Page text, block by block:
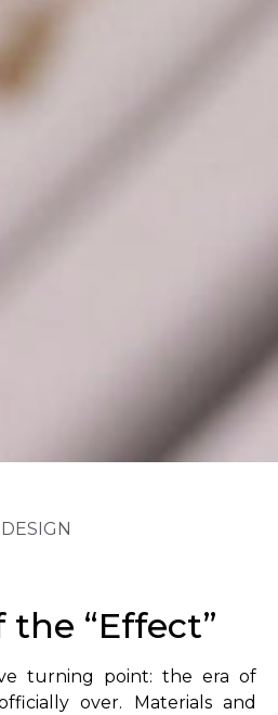
DESIGN
the “Effect”
turning point: the era of
over. Materials and